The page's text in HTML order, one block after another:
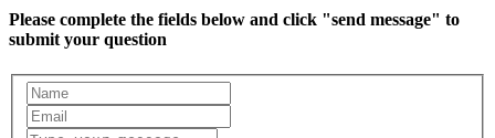
Please complete the fields below and click "send message" to
submit your question